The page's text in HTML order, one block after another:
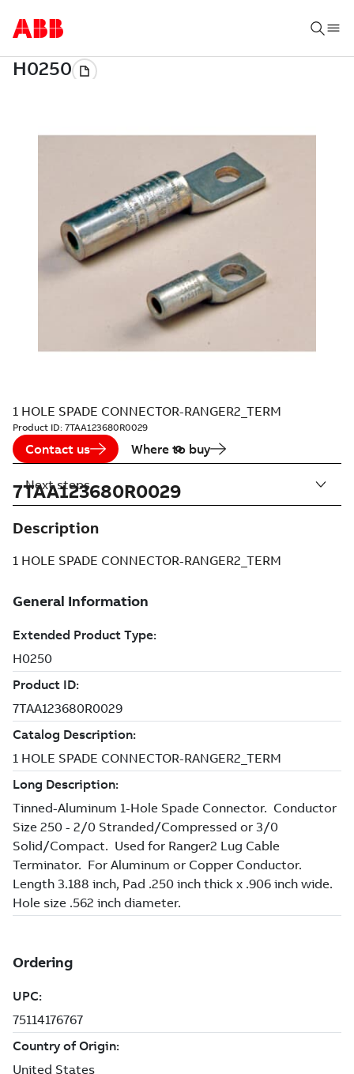
1 HOLE SPADE CONNECTOR-RANGER2_TERM
Product ID: 7TAA123680R0029
Contact us Where to buy
7TAA123680R0029
Description
1 HOLE SPADE CONNECTOR-RANGER2_TERM
Next steps